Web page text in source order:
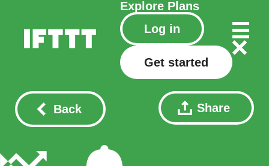
Explore Plans
Log in
Get started
Back Share